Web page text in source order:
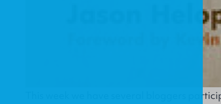
This week we have several bloggers